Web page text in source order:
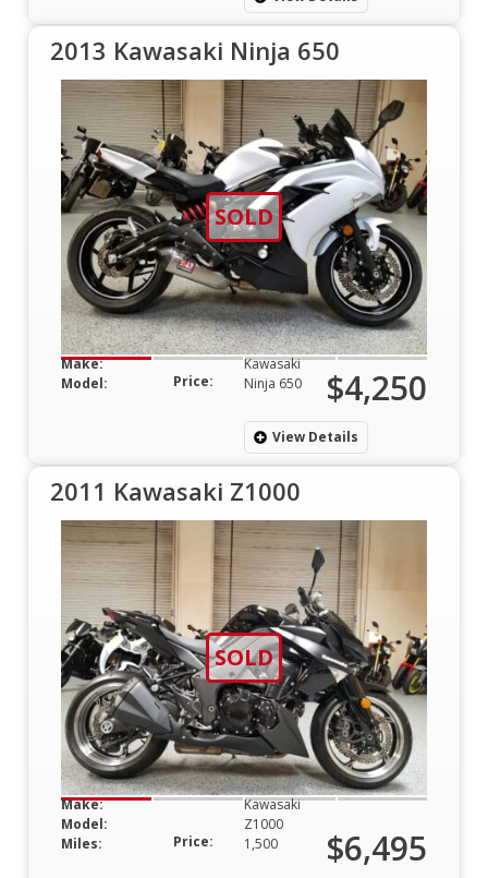
2013 Kawasaki Ninja 650
SOLD
Make:
Kawasaki
Model:
Ninja 650
Price: $4,250
View Details
2011 Kawasaki Z1000
SOLD
Make:
Kawasaki
Model:
Z1000
Miles:
1,500
Price: $6,495